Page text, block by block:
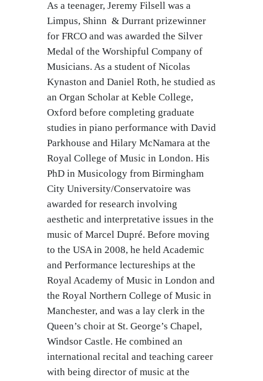
As a teenager, Jeremy Filsell was a
Limpus, Shinn & Durrant prizewinner
for FRCO and was awarded the Silver
Medal of the Worshipful Company of
Musicians. As a student of Nicolas
Kynaston and Daniel Roth, he studied as
an Organ Scholar at Keble College,
Oxford before completing graduate
studies in piano performance with David
Parkhouse and Hilary McNamara at the
Royal College of Music in London. His
PhD in Musicology from Birmingham
City University/Conservatoire was
awarded for research involving
aesthetic and interpretative issues in the
music of Marcel Dupré. Before moving
to the USA in 2008, he held Academic
and Performance lectureships at the
Royal Academy of Music in London and
the Royal Northern College of Music in
Manchester, and was a lay clerk in the
Queen’s choir at St. George’s Chapel,
Windsor Castle. He combined an
international recital and teaching career
with being director of music at the